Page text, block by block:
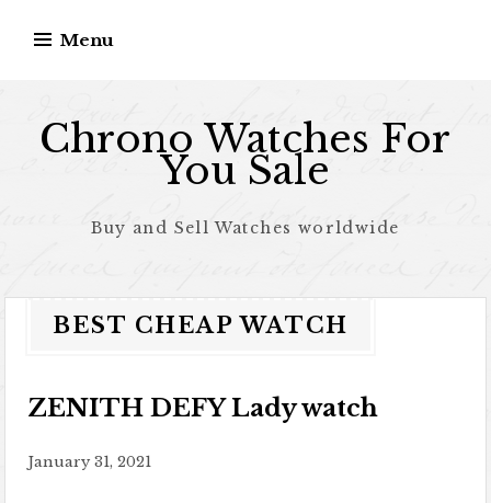
Menu
Chrono Watches For
You Sale
Buy and Sell Watches worldwide
BEST CHEAP WATCH
ZENITH DEFY Lady watch
January 31, 2021